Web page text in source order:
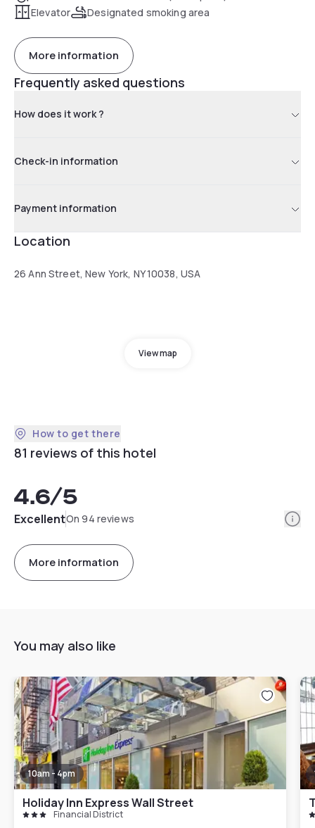
Elevator
Designated smoking area
More information
Frequently asked questions
How does it work ?
Check-in information
Payment information
Location
26 Ann Street, New York, NY 10038, USA
View map
How to get there
81 reviews of this hotel
4.6/5
ExcellentOn 94 reviews
More information
You may also like
10am - 4pm
Holiday Inn Express Wall Street
Financial District